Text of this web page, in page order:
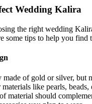
Wedding Kalira
the right wedding
some tips to help you find
of gold or silver, but
like pearls,
material should